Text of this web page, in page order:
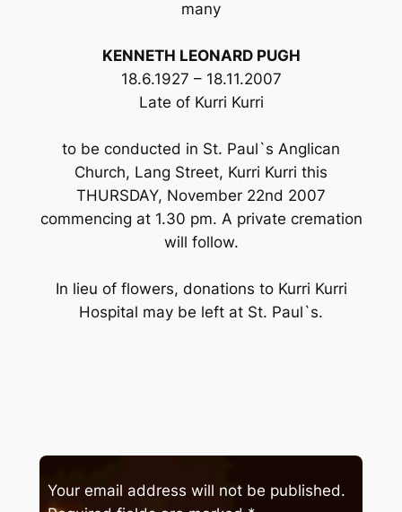
many
KENNETH LEONARD PUGH
18.6.1927 – 18.11.2007
Late of Kurri Kurri
to be conducted in St. Paul`s Anglican
Church, Lang Street, Kurri Kurri this
THURSDAY, November 22nd 2007
commencing at 1.30 pm. A private cremation
will follow.
In lieu of flowers, donations to Kurri Kurri
Hospital may be left at St. Paul`s.
Your email address will not be published.